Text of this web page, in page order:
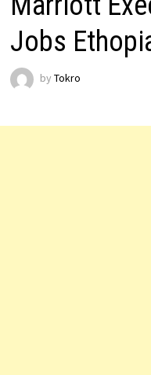
Jobs
by Tokro